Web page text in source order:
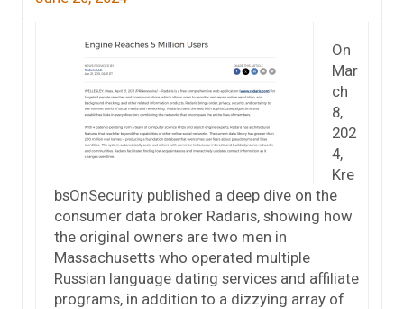
On
Mar
ch
8,
202
4,
Kre
bsOnSecurity published a deep dive on the
consumer data broker Radaris, showing how
the original owners are two men in
Massachusetts who operated multiple
Russian language dating services and affiliate
programs, in addition to a dizzying array of